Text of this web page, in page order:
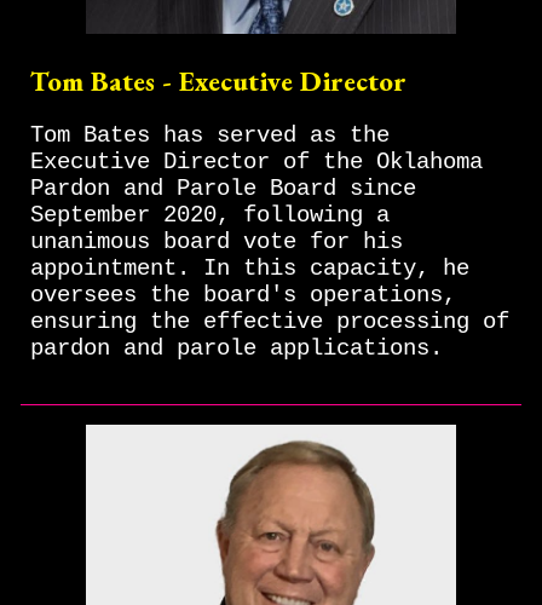
Tom Bates - Executive Director
Tom Bates has served as the
Executive Director of the Oklahoma
Pardon and Parole Board since
September 2020, following a
unanimous board vote for his
appointment. In this capacity, he
oversees the board's operations,
ensuring the effective processing of
pardon and parole applications.